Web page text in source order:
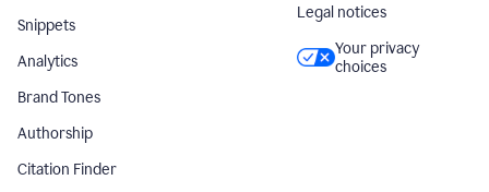
Snippets
Analytics
Brand Tones
Authorship
Citation Finder
Legal notices
Your privacy
choices